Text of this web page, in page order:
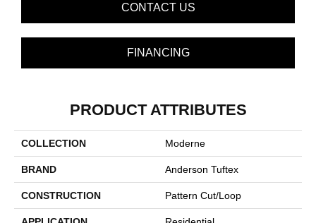
CONTACT US
FINANCING
PRODUCT ATTRIBUTES
COLLECTION Moderne
BRAND Anderson Tuftex
CONSTRUCTION Pattern Cut/Loop